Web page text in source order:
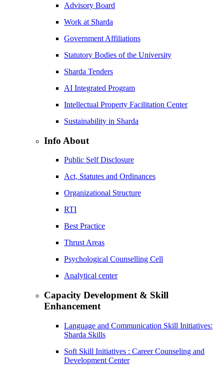
Advisory Board
Work at Sharda
Government Affiliations
Statutory Bodies of the University
Sharda Tenders
AI Integrated Program
Intellectual Property Facilitation Center
Sustainability in Sharda
Info About
Public Self Disclosure
Act, Statutes and Ordinances
Organizational Structure
RTI
Best Practice
Thrust Areas
Psychological Counselling Cell
Analytical center
Capacity Development & Skill
Enhancement
Language and Communication Skill Initiatives:
Sharda Skills
Soft Skill Initiatives : Career Counseling and
Development Center